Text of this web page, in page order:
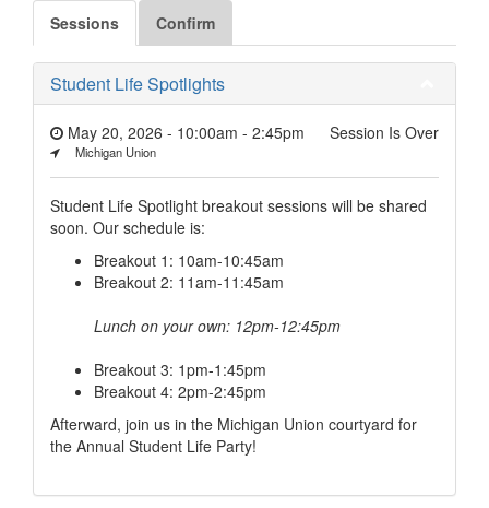
Sessions Confirm
Student Life Spotlights
Session Is Over
May 20, 2026 - 10:00am - 2:45pm
Michigan Union
Student Life Spotlight breakout sessions will be shared
soon. Our schedule is:
Breakout 1: 10am-10:45am
Breakout 2: 11am-11:45am
Lunch on your own: 12pm-12:45pm
Breakout 3: 1pm-1:45pm
Breakout 4: 2pm-2:45pm
Afterward, join us in the Michigan Union courtyard for
the Annual Student Life Party!